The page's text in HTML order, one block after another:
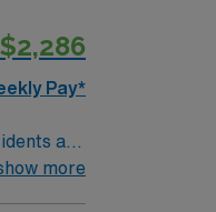
Pay*
and
raising
more